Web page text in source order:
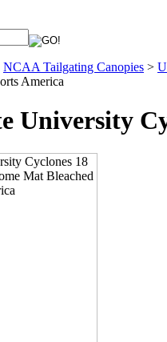
NCAA Tailgating Canopies >
America
University